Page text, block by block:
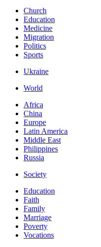
Church
Education
Medicine
Migration
Politics
Sports
Ukraine
World
Africa
China
Europe
Latin America
Middle East
Philippines
Russia
Society
Education
Faith
Family
Marriage
Poverty
Vocations